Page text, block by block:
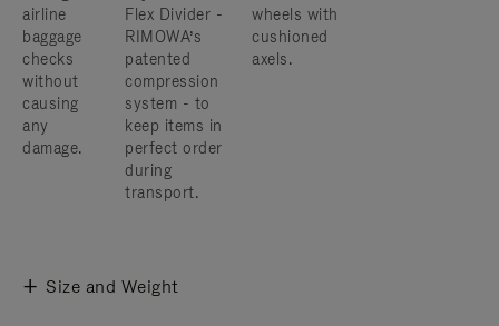
airline
baggage
checks
without
causing
any
damage.
Flex Divider -
RIMOWA’s
patented
compression
system - to
keep items in
perfect order
during
transport.
wheels with
cushioned
axels.
Size and Weight